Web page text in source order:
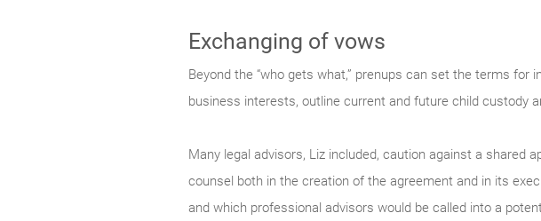
Exchanging of vows
Beyond the “who gets what,” prenups can set the terms
business interests, outline current and future child custody
Many legal advisors, Liz included, caution against a shared
counsel both in the creation of the agreement and in its
and which professional advisors would be called into a